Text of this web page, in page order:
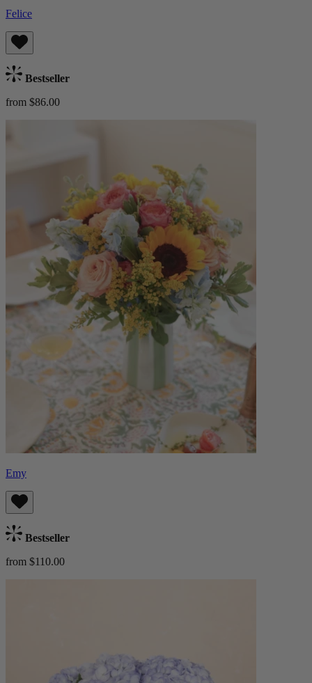
Felice
Bestseller
from $86.00
Emy
Bestseller
from $110.00